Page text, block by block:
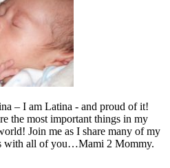
– I am Latina - and proud of it!
the most important things in my
Join me as I share many of my
with all of you…Mami 2 Mommy.